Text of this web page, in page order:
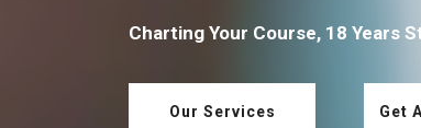
Charting Your Course, 18 Years
Our Services Get